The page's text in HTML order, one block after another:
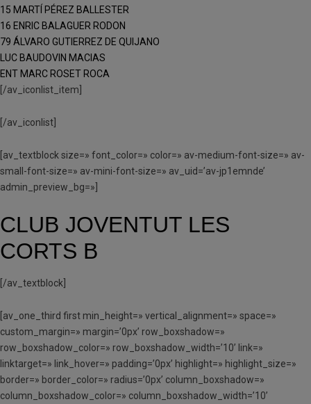
15 MARTÍ PÉREZ BALLESTER
16 ENRIC BALAGUER RODON
79 ÁLVARO GUTIERREZ DE QUIJANO
LUC BAUDOVIN MACIAS
ENT MARC ROSET ROCA
[/av_iconlist_item]
[/av_iconlist]
[av_textblock size=» font_color=» color=» av-medium-font-size=» av-
small-font-size=» av-mini-font-size=» av_uid=’av-jp1emnde’
admin_preview_bg=»]
CLUB JOVENTUT LES
CORTS B
[/av_textblock]
[av_one_third first min_height=» vertical_alignment=» space=»
custom_margin=» margin=’0px’ row_boxshadow=»
row_boxshadow_color=» row_boxshadow_width=’10’ link=»
linktarget=» link_hover=» padding=’0px’ highlight=» highlight_size=»
border=» border_color=» radius=’0px’ column_boxshadow=»
column_boxshadow_color=» column_boxshadow_width=’10’